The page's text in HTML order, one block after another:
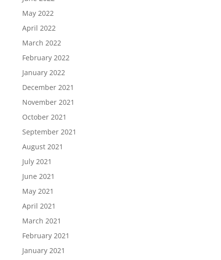
May 2022
April 2022
March 2022
February 2022
January 2022
December 2021
November 2021
October 2021
September 2021
August 2021
July 2021
June 2021
May 2021
April 2021
March 2021
February 2021
January 2021